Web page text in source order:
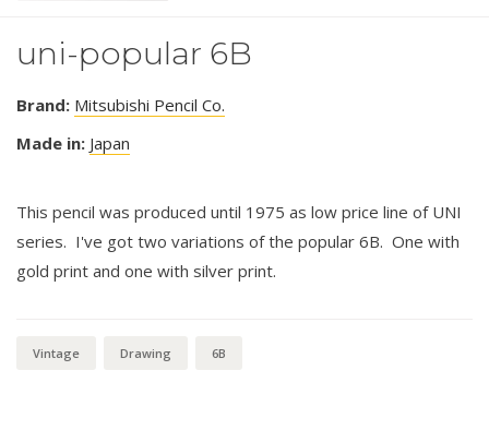
uni-popular 6B
Brand: Mitsubishi Pencil Co.
Made in: Japan
This pencil was produced until 1975 as low price line of UNI
series. I've got two variations of the popular 6B. One with
gold print and one with silver print.
Vintage Drawing 6B